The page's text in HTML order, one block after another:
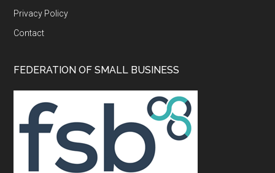
Privacy Policy
Contact
FEDERATION OF SMALL BUSINESS